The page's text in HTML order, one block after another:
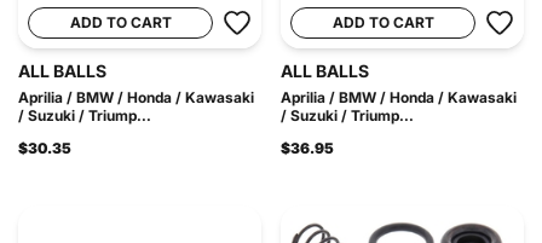
ADD TO CART
ALL BALLS
Aprilia / BMW / Honda / Kawasaki
/ Suzuki / Triump...
$30.35
ADD TO CART
ALL BALLS
Aprilia / BMW / Honda / Kawasaki
/ Suzuki / Triump...
$36.95